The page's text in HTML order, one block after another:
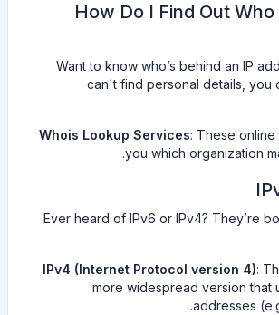
How Do I Find Out
Want to know who’s behind an IP
can't find personal details, you
Whois Lookup Services: These
you which organization
Ever heard of IPv6 or IPv4? They’re
IPv4 (Internet Protocol version 4):
more widespread version that
addresses